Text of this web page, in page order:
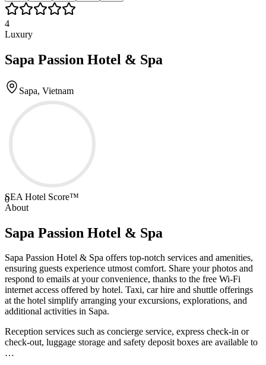
4
Luxury
Sapa Passion Hotel & Spa
Sapa, Vietnam
0
SEA Hotel Score™
About
Sapa Passion Hotel & Spa
Sapa Passion Hotel & Spa offers top-notch services and amenities,
ensuring guests experience utmost comfort. Share your photos and
respond to emails at your convenience, thanks to the free Wi-Fi
internet access offered by hotel. Taxi, car hire and shuttle offerings
at the hotel simplify arranging your excursions, explorations, and
additional activities in Sapa.
Reception services such as concierge service, express check-in or
check-out, luggage storage and safety deposit boxes are available to
…